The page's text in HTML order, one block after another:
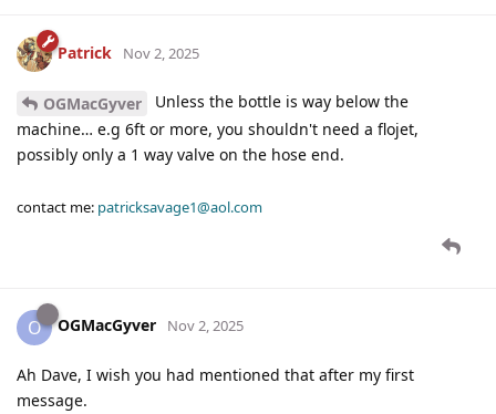
Patrick Nov 2, 2025
OGMacGyver
Unless the bottle is way below the
machine… e.g 6ft or more, you shouldn't need a flojet,
possibly only a 1 way valve on the hose end.
contact me: patricksavage1@aol.com
O OGMacGyver Nov 2, 2025
Ah Dave, I wish you had mentioned that after my first
message.